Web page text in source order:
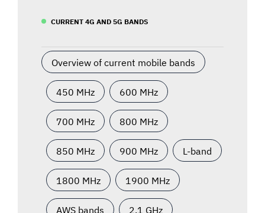
CURRENT 4G AND 5G BANDS
Overview of current mobile bands
450 MHz 600 MHz
700 MHz 800 MHz
850 MHz 900 MHz L-band
1800 MHz 1900 MHz
AWS bands 2.1 GHz